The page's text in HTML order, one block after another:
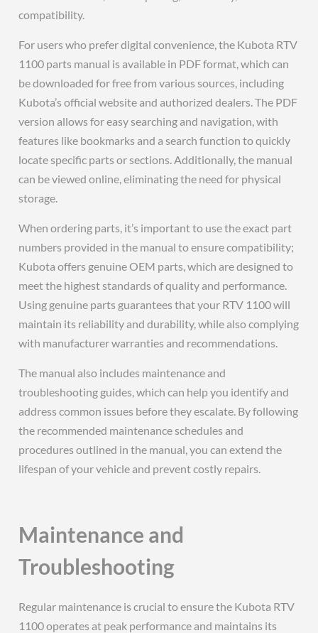
compatibility.
For users who prefer digital convenience, the Kubota RTV
1100 parts manual is available in PDF format, which can
be downloaded for free from various sources, including
Kubota’s official website and authorized dealers. The PDF
version allows for easy searching and navigation, with
features like bookmarks and a search function to quickly
locate specific parts or sections. Additionally, the manual
can be viewed online, eliminating the need for physical
storage.
When ordering parts, it’s important to use the exact part
numbers provided in the manual to ensure compatibility;
Kubota offers genuine OEM parts, which are designed to
meet the highest standards of quality and performance.
Using genuine parts guarantees that your RTV 1100 will
maintain its reliability and durability, while also complying
with manufacturer warranties and recommendations.
The manual also includes maintenance and
troubleshooting guides, which can help you identify and
address common issues before they escalate. By following
the recommended maintenance schedules and
procedures outlined in the manual, you can extend the
lifespan of your vehicle and prevent costly repairs.
Maintenance and
Troubleshooting
Regular maintenance is crucial to ensure the Kubota RTV
1100 operates at peak performance and maintains its